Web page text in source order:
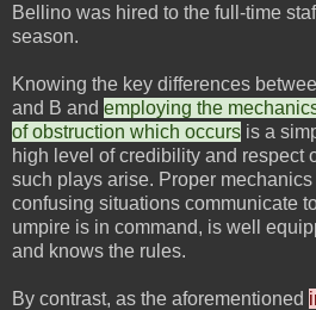
Bellino was hired to the full-time
season.
Knowing the key differences
and B and employing the
of obstruction which occurs is a
high level of credibility and respect
such plays arise. Proper
confusing situations communicate
umpire is in command, is well
and knows the rules.
By contrast, as the aforementioned